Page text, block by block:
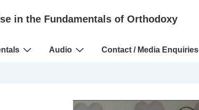
in the Fundamentals of Orthodoxy
Audio Contact / Media Enquiries